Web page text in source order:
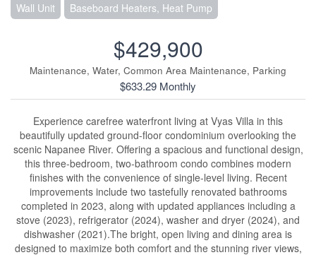
Wall Unit Baseboard Heaters, Heat Pump
$429,900
Maintenance, Water, Common Area Maintenance, Parking
$633.29 Monthly
Experience carefree waterfront living at Vyas Villa in this
beautifully updated ground-floor condominium overlooking the
scenic Napanee River. Offering a spacious and functional design,
this three-bedroom, two-bathroom condo combines modern
finishes with the convenience of single-level living. Recent
improvements include two tastefully renovated bathrooms
completed in 2023, along with updated appliances including a
stove (2023), refrigerator (2024), washer and dryer (2024), and
dishwasher (2021).The bright, open living and dining area is
designed to maximize both comfort and the stunning river views,